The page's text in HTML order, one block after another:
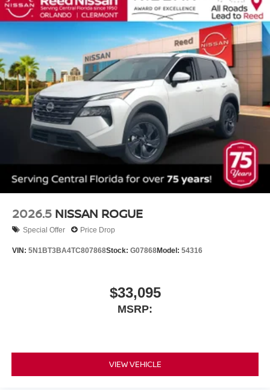
2026.5 NISSAN ROGUE
Special Offer Price Drop
VIN: 5N1BT3BA4TC807868Stock: G07868Model: 54316
$33,095
MSRP:
VIEW VEHICLE